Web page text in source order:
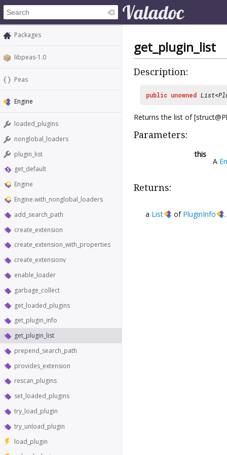
Packages
libpeas-1.0
Peas
Engine
loaded_plugins
nonglobal_loaders
plugin_list
get_default
Engine
Engine.with_nonglobal_loaders
add_search_path
create_extension
create_extension_with_properties
create_extensionv
enable_loader
garbage_collect
get_loaded_plugins
get_plugin_info
get_plugin_list
prepend_search_path
provides_extension
rescan_plugins
set_loaded_plugins
try_load_plugin
try_unload_plugin
load_plugin
get_plugin_list
Description:
public unowned List<
Returns the list of
Parameters:
this
A
Returns:
a List of PluginInfo